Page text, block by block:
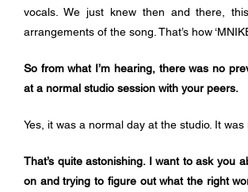
vocals. We just knew then and there,
arrangements of the song. That’s how
So from what I’m hearing, there was no
at a normal studio session with your peers.
Yes, it was a normal day at the studio. It
That’s quite astonishing. I want to ask you
on and trying to figure out what the right